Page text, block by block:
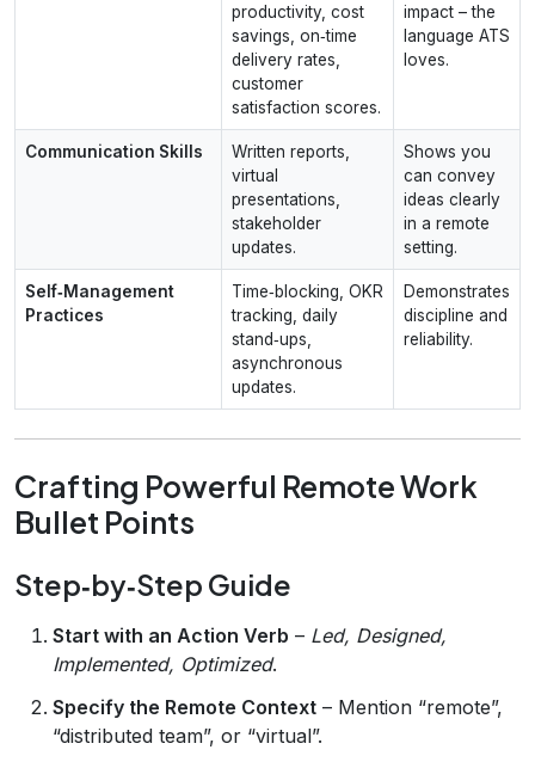
productivity, cost
savings, on‑time
delivery rates,
customer
satisfaction scores.
impact – the
language ATS
loves.
Communication Skills
Written reports,
virtual
presentations,
stakeholder
updates.
Shows you
can convey
ideas clearly
in a remote
setting.
Self‑Management
Practices
Time‑blocking, OKR
tracking, daily
stand‑ups,
asynchronous
updates.
Demonstrates
discipline and
reliability.
Crafting Powerful Remote Work
Bullet Points
Step‑by‑Step Guide
Start with an Action Verb – Led, Designed,
Implemented, Optimized.
Specify the Remote Context – Mention “remote”,
“distributed team”, or “virtual”.